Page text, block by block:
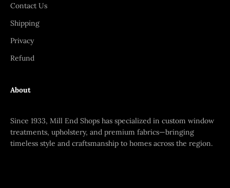
Contact Us
Shipping
Privacy
Refund
About
Since 1933, Mill End Shops has specialized in custom window
treatments, upholstery, and premium fabrics—bringing
timeless style and craftsmanship to homes across the region.